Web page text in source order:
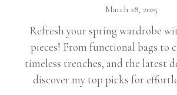
March 28, 2025
Refresh your spring wardrobe
pieces! From functional bags to
timeless trenches, and the latest
discover my top picks for